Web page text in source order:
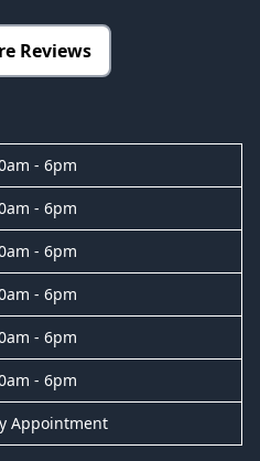
Reviews
- 6pm
- 6pm
- 6pm
- 6pm
- 6pm
- 6pm
Appointment